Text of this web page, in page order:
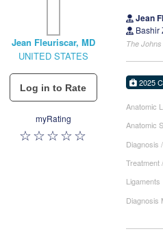
Jean Fleuriscar, MD
UNITED STATES
myRating
Jean
Bashir
The
2025
Anatomic
Anatomic
Diagnosis
Treatment
Ligaments
Diagnosis